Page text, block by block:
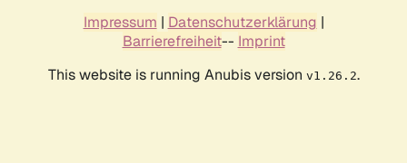
Impressum | Datenschutzerklärung |
Barrierefreiheit-- Imprint
This website is running Anubis version v1.26.2.